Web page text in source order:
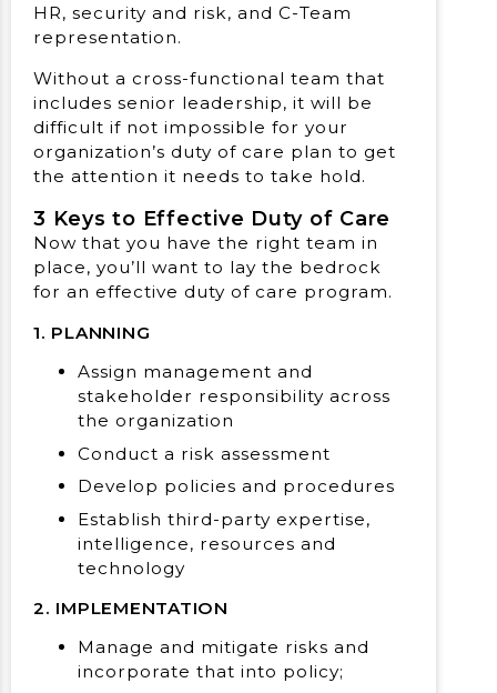
HR, security and risk, and C-Team
representation.
Without a cross-functional team that
includes senior leadership, it will be
difficult if not impossible for your
organization’s duty of care plan to get
the attention it needs to take hold.
3 Keys to Effective Duty of Care
Now that you have the right team in
place, you’ll want to lay the bedrock
for an effective duty of care program.
1. PLANNING
Assign management and
stakeholder responsibility across
the organization
Conduct a risk assessment
Develop policies and procedures
Establish third-party expertise,
intelligence, resources and
technology
2. IMPLEMENTATION
Manage and mitigate risks and
incorporate that into policy;